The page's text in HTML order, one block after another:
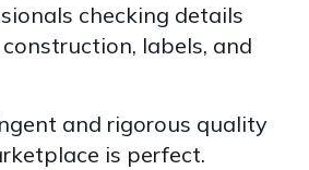
checking details
labels, and
and rigorous quality
is perfect.